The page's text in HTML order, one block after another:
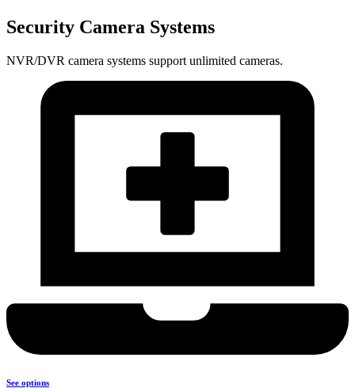
Security Camera Systems
NVR/DVR camera systems support unlimited cameras.
See options